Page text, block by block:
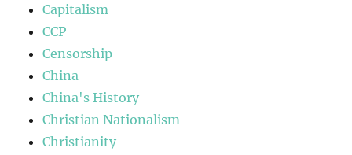
Capitalism
CCP
Censorship
China
China's History
Christian Nationalism
Christianity